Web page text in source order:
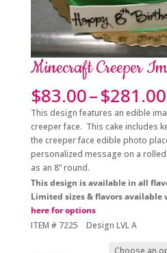
Minecraft Creeper
$83.00–$281.00
This design features an edible
creeper face. This cake includes
the creeper face edible photo
personalized message on a
as an 8” round.
This design is available in all
Limited sizes & flavors available
here for options
ITEM # 7225 Design LVL A